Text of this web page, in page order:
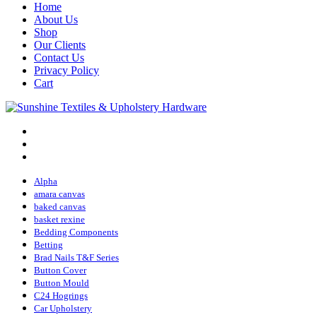
Home
About Us
Shop
Our Clients
Contact Us
Privacy Policy
Cart
Alpha
amara canvas
baked canvas
basket rexine
Bedding Components
Betting
Brad Nails T&F Series
Button Cover
Button Mould
C24 Hogrings
Car Upholstery